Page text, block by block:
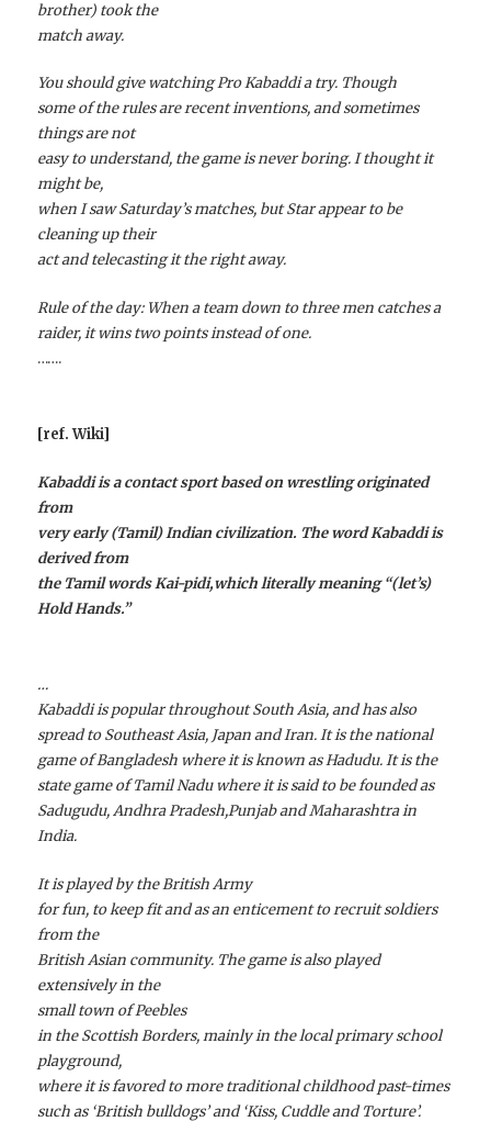
brother) took the
match away.
You should give watching Pro Kabaddi a try. Though
some of the rules are recent inventions, and sometimes
things are not
easy to understand, the game is never boring. I thought it
might be,
when I saw Saturday’s matches, but Star appear to be
cleaning up their
act and telecasting it the right away.
Rule of the day: When a team down to three men catches a
raider, it wins two points instead of one.
…….
[ref. Wiki]
Kabaddi is a contact sport based on wrestling originated
from
very early (Tamil) Indian civilization. The word Kabaddi is
derived from
the Tamil words Kai-pidi,which literally meaning “(let’s)
Hold Hands.”
…
Kabaddi is popular throughout South Asia, and has also
spread to Southeast Asia, Japan and Iran. It is the national
game of Bangladesh where it is known as Hadudu. It is the
state game of Tamil Nadu where it is said to be founded as
Sadugudu, Andhra Pradesh,Punjab and Maharashtra in
India.
It is played by the British Army
for fun, to keep fit and as an enticement to recruit soldiers
from the
British Asian community. The game is also played
extensively in the
small town of Peebles
in the Scottish Borders, mainly in the local primary school
playground,
where it is favored to more traditional childhood past-times
such as ‘British bulldogs’ and ‘Kiss, Cuddle and Torture’.